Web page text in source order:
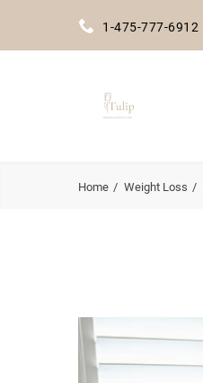
1-475-777-6912
Home Weight Loss